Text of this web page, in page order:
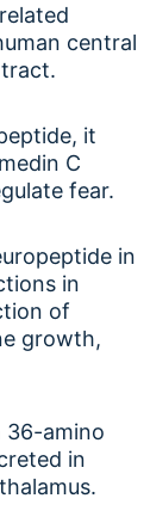
central
it
C
fear.
in
in
of
growth,
36-amino
in